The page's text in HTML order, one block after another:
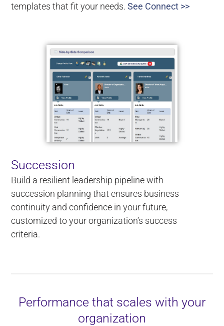
templates that fit your needs. See Connect >>
Succession
Build a resilient leadership pipeline with
succession planning that ensures business
continuity and confidence in your future,
customized to your organization’s success
criteria.
Performance that scales with your
organization